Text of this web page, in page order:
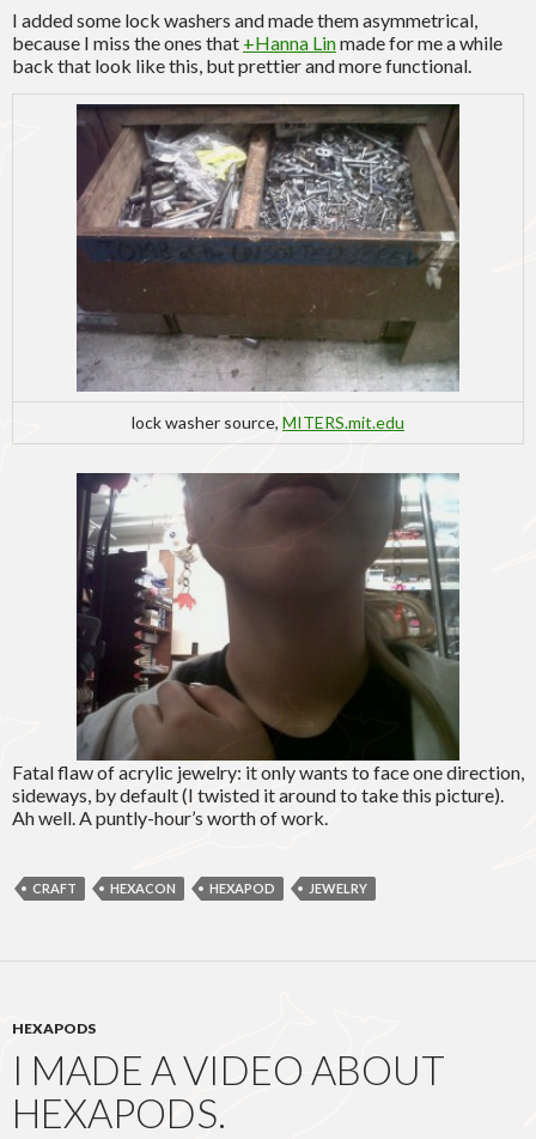
I added some lock washers and made them asymmetrical,
because I miss the ones that +Hanna Linmade for me a while
back that look like this, but prettier and more functional.
lock washer source, MITERS.mit.edu
Fatal flaw of acrylic jewelry: it only wants to face one direction,
sideways, by default (I twisted it around to take this picture).
Ah well. A puntly-hour’s worth of work.
CRAFT HEXACON HEXAPOD JEWELRY
HEXAPODS
I MADE A VIDEO ABOUT
HEXAPODS.